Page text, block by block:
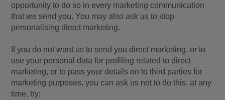
opportunity to do so in every marketing communication
that we send you. You may also ask us to stop
personalising direct marketing.
If you do not want us to send you direct marketing, or to
use your personal data for profiling related to direct
marketing, or to pass your details on to third parties for
marketing purposes, you can ask us not to do this, at any
time, by: